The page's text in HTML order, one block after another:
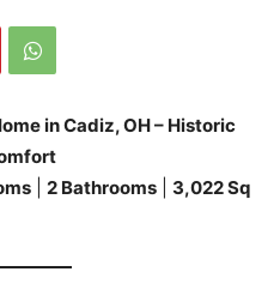
in Cadiz, OH – Historic
2 Bathrooms
3,022 Sq